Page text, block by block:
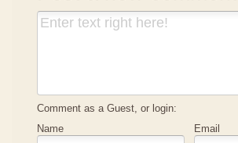
Comment as a Guest, or login:
Name
Email